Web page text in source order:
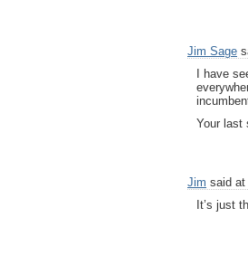
Jim Sage
I have
Your last
Jim said at
It’s just